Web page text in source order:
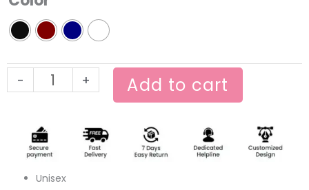
-
Tee
quantity
+ Add to cart
Unisex